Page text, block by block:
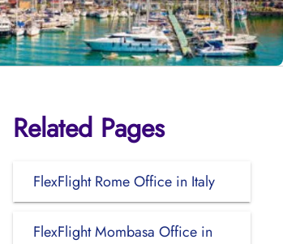
Related Pages
FlexFlight Rome Office in Italy
FlexFlight Mombasa Office in